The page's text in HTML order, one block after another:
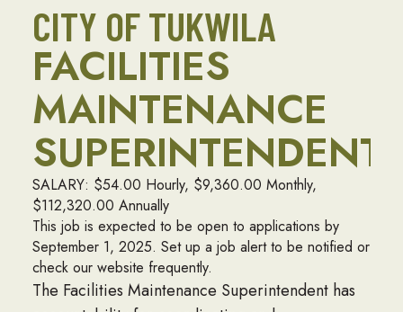
CITY OF TUKWILA
FACILITIES
MAINTENANCE
SUPERINTENDENT
SALARY: $54.00 Hourly, $9,360.00 Monthly,
$112,320.00 Annually
This job is expected to be open to applications by
September 1, 2025. Set up a job alert to be notified or
check our website frequently.
The Facilities Maintenance Superintendent has